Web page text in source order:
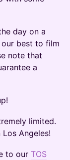
day on a
best to film
note that
a
limited.
Angeles!
to our TOS